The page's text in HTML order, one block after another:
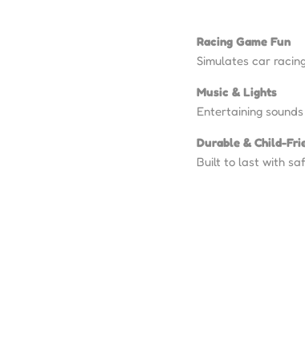
Racing Game Fun
Simulates car
Music & Lights
Entertaining
Durable & Child-
Built to last with